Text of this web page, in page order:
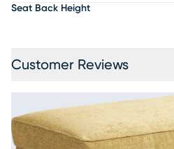
Seat Back Height
Customer Reviews